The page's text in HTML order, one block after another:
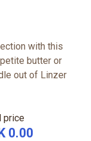
with this
butter or
out of Linzer
price
0.00